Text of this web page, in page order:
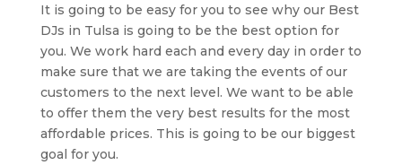
It is going to be easy for you to see why our Best
DJs in Tulsa is going to be the best option for
you. We work hard each and every day in order to
make sure that we are taking the events of our
customers to the next level. We want to be able
to offer them the very best results for the most
affordable prices. This is going to be our biggest
goal for you.